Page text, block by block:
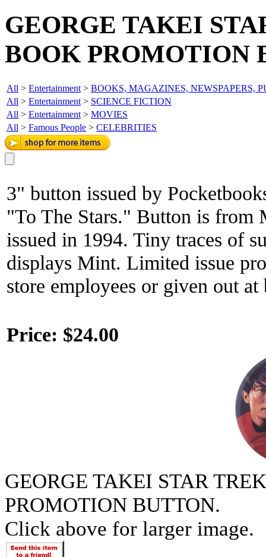
GEORGE TAKEI
BOOK PROMOTION
All > Entertainment > BOOKS, MAGAZINES, NEWSPAPERS,
All > Entertainment > SCIENCE FICTION
All > Entertainment > MOVIES
All > Famous People > CELEBRITIES
3" button issued by
"To The Stars." Button is from
issued in 1994. Tiny traces of
displays Mint. Limited issue
store employees or given out
Price: $24.00
GEORGE TAKEI STAR
PROMOTION BUTTON.
Click above for larger image.